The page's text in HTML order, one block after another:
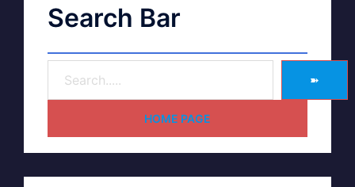
Search Bar
➽
HOME PAGE